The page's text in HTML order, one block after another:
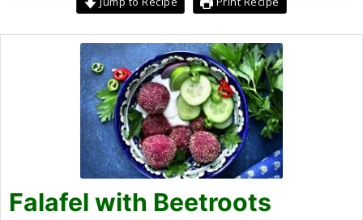
Falafel with Beetroots